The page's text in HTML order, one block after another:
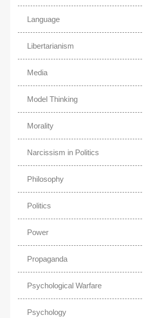
Language
Libertarianism
Media
Model Thinking
Morality
Narcissism in Politics
Philosophy
Politics
Power
Propaganda
Psychological Warfare
Psychology